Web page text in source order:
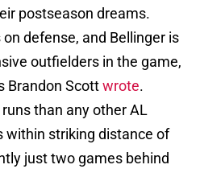
postseason dreams.
defense, and Bellinger is
outfielders in the game,
Brandon Scottwrote.
than any other AL
within striking distance of
just two games behind